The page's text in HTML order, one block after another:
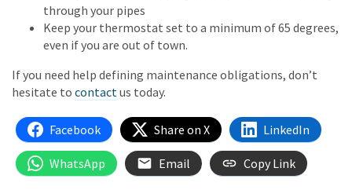
through your pipes
Keep your thermostat set to a minimum of 65 degrees,
even if you are out of town.
If you need help defining maintenance obligations, don’t
hesitate to contactus today.
Facebook Share on X LinkedIn
WhatsApp Email Copy Link